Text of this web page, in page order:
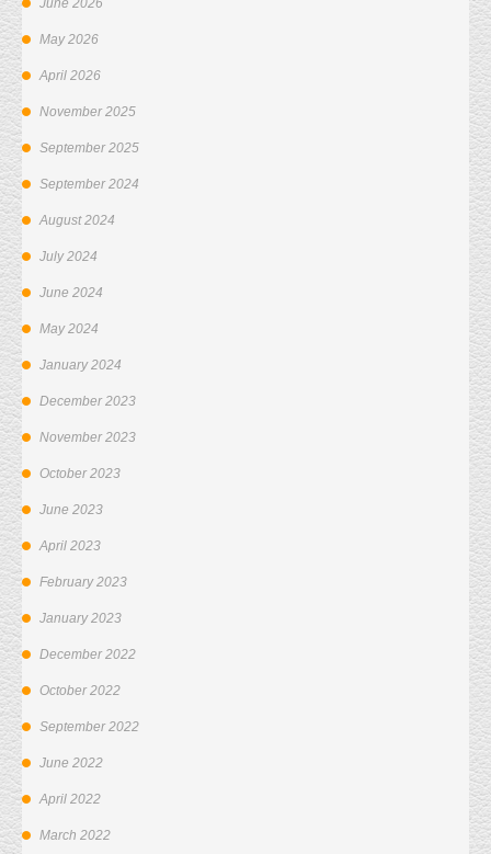
June 2026
May 2026
April 2026
November 2025
September 2025
September 2024
August 2024
July 2024
June 2024
May 2024
January 2024
December 2023
November 2023
October 2023
June 2023
April 2023
February 2023
January 2023
December 2022
October 2022
September 2022
June 2022
April 2022
March 2022